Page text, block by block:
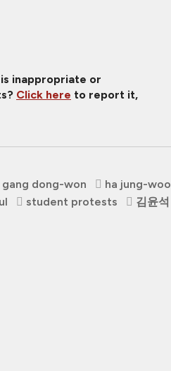
inappropriate or
Click here to report it,
gang dong-won ha jung-woo
student protests 김윤석